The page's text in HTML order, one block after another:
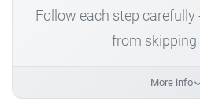
Follow each step
from skipping
More info